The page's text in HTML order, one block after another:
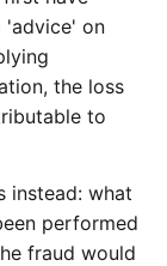
'advice' on
the loss
to
instead: what
performed
fraud would